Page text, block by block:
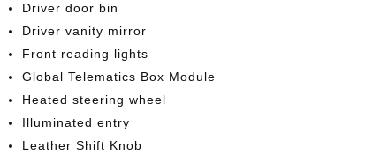
Driver door bin
Driver vanity mirror
Front reading lights
Global Telematics Box Module
Heated steering wheel
Illuminated entry
Leather Shift Knob